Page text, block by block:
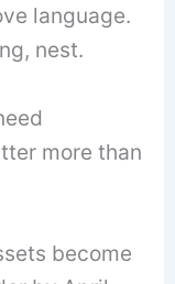
language.
nest.
more than
become